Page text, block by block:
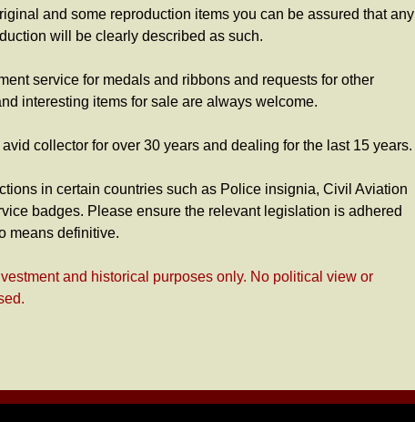
and some reproduction items you can be assured that any
will be clearly described as such.
service for medals and ribbons and requests for other
interesting items for sale are always welcome.
collector for over 30 years and dealing for the last 15 years.
in certain countries such as Police insignia, Civil Aviation
badges. Please ensure the relevant legislation is adhered
means definitive.
and historical purposes only. No political view or